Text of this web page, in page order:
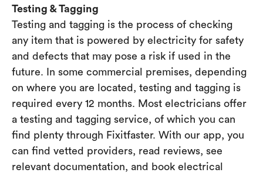
Testing & Tagging
Testing and tagging is the process of checking
any item that is powered by electricity for safety
and defects that may pose a risk if used in the
future. In some commercial premises, depending
on where you are located, testing and tagging is
required every 12 months. Most electricians offer
a testing and tagging service, of which you can
find plenty through Fixitfaster. With our app, you
can find vetted providers, read reviews, see
relevant documentation, and book electrical